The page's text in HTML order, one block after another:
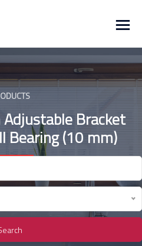
Bracket
Bearing (10 mm)